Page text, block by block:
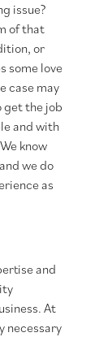
issue?
of that
or
some love
case may
get the job
and with
know
we do
as
and
At
necessary